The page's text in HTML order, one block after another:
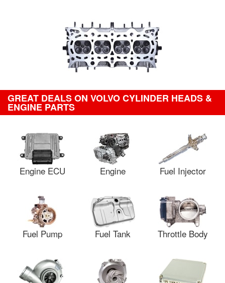
GREAT DEALS ON VOLVO CYLINDER HEADS &
ENGINE PARTS
Engine ECU Engine Fuel Injector
Fuel Pump Fuel Tank Throttle Body